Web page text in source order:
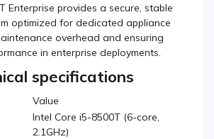
Enterprise provides a secure, stable
optimized for dedicated appliance
overhead and ensuring
in enterprise deployments.
specifications
Value
Intel Core i5-8500T (6-core,
2.1GHz)